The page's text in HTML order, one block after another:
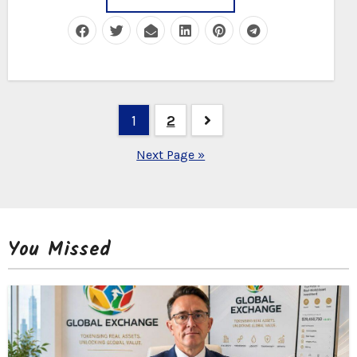
navigation
1 2
Next Page »
You Missed